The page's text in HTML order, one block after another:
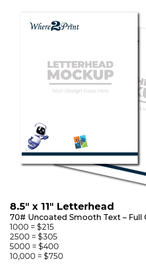
8.5" x 11" Letterhead
70# Uncoated Smooth Text – Full
1000 = $215
2500 = $305
5000 = $400
10,000 = $750